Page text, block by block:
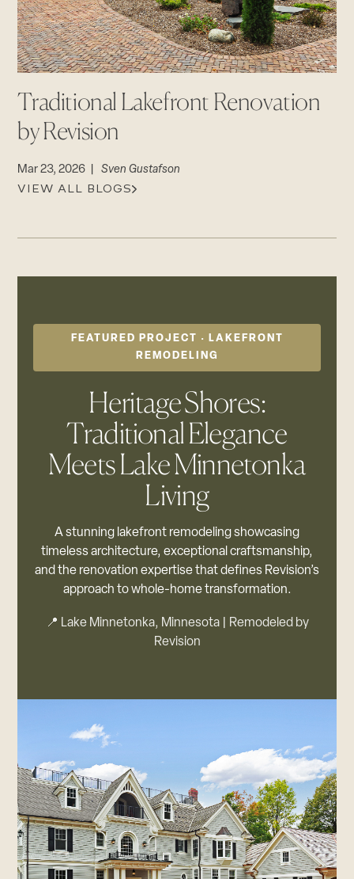
Traditional Lakefront Renovation
by Revision
Mar 23, 2026 |Sven Gustafson
VIEW ALL BLOGS
FEATURED PROJECT · LAKEFRONT
REMODELING
Heritage Shores:
Traditional Elegance
Meets Lake Minnetonka
Living
A stunning lakefront remodeling showcasing
timeless architecture, exceptional craftsmanship,
and the renovation expertise that defines Revision’s
approach to whole-home transformation.
📍 Lake Minnetonka, Minnesota | Remodeled by
Revision
CAREERS
Careers
Suppliers & Subcontractors